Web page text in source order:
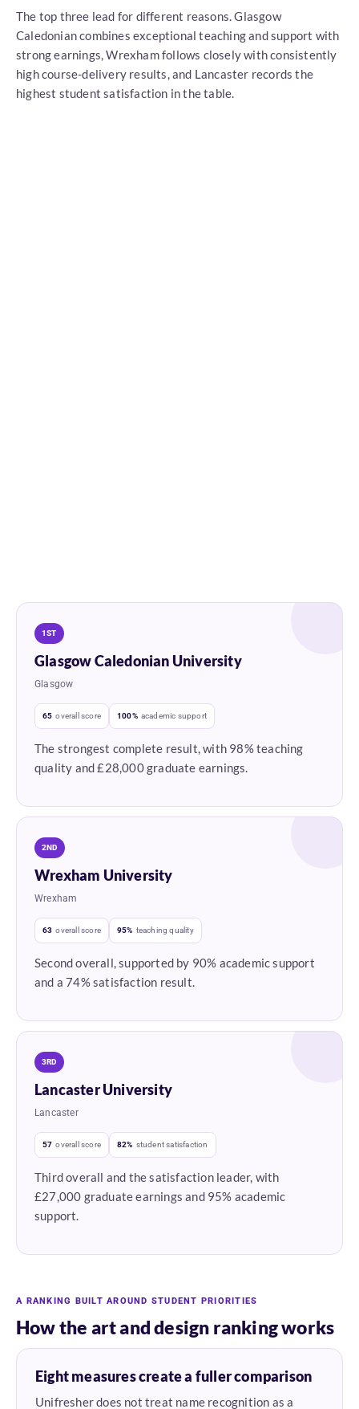
The top three lead for different reasons. Glasgow
Caledonian combines exceptional teaching and support with
strong earnings, Wrexham follows closely with consistently
high course-delivery results, and Lancaster records the
highest student satisfaction in the table.
1ST
Glasgow Caledonian University
Glasgow
65 overall score 100% academic support
The strongest complete result, with 98% teaching
quality and £28,000 graduate earnings.
2ND
Wrexham University
Wrexham
63 overall score 95% teaching quality
Second overall, supported by 90% academic support
and a 74% satisfaction result.
3RD
Lancaster University
Lancaster
57 overall score 82% student satisfaction
Third overall and the satisfaction leader, with
£27,000 graduate earnings and 95% academic
support.
A RANKING BUILT AROUND STUDENT PRIORITIES
How the art and design ranking works
Eight measures create a fuller comparison
Unifresher does not treat name recognition as a